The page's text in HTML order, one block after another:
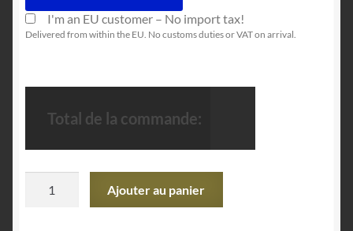
I'm an EU customer – No import tax!
Delivered from within the EU. No customs duties or VAT on arrival.
Total de la commande:
Ajouter au panier